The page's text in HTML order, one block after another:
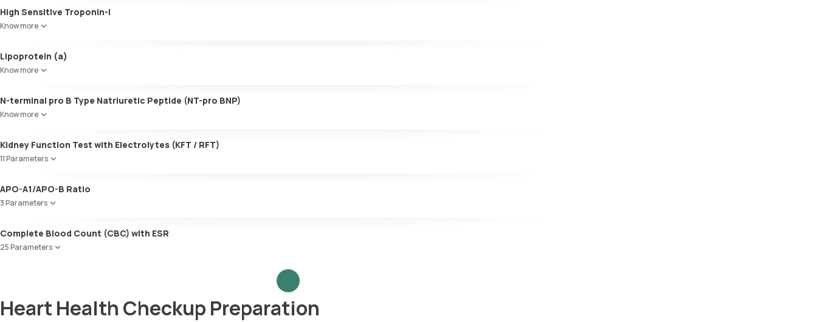
Non-HDL Cholesterol
HDL/LDL ratio
Total Bilirubin
Direct Bilirubin
Total protein
ALBUMIN
Globulin
SGOT/SGPT ratio
High Sensitive Troponin-I
Know more
Lipoprotein (a)
Know more
N-terminal pro B Type Natriuretic Peptide (NT-pro BNP)
Know more
Kidney Function Test with Electrolytes (KFT / RFT)
11 Parameters
Blood Urea Nitrogen (BUN)
Uric acid
Calcium
Creatinine
BUN Creatinine ratio
APO-A1/APO-B Ratio
3 Parameters
Apolipoprotein A1 (Apo-A1)
Apolipoprotein B (Apo-B)
Apolipoprotein A1 ,B & Ratio
Complete Blood Count (CBC) with ESR
25 Parameters
Total WBC Count (TC)
Heart Health Checkup Preparation